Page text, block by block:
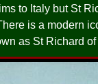
to Italy but St
is a modern
as St Richard